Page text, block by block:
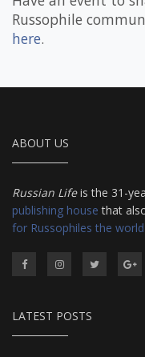
Russophile
here.
ABOUT US
Russian Lifeis the 31-
publishing house that
for Russophiles the
LATEST POSTS